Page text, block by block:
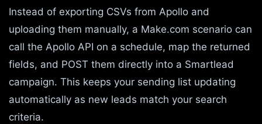
Instead of exporting CSVs from Apollo and
uploading them manually, a Make.com scenario can
call the Apollo API on a schedule, map the returned
fields, and POST them directly into a Smartlead
campaign. This keeps your sending list updating
automatically as new leads match your search
criteria.